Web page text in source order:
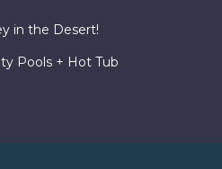
in the Desert!
Pools + Hot Tub